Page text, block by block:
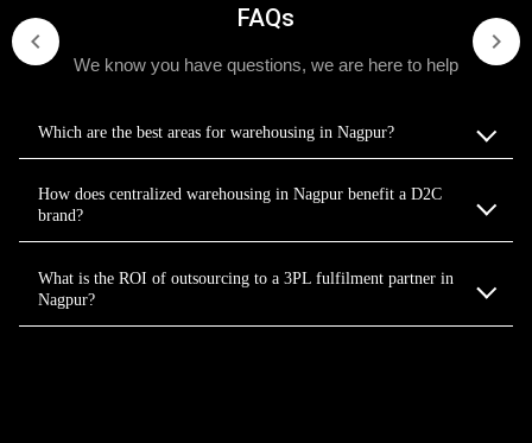
FAQs
We know you have questions, we are here to help
Which are the best areas for warehousing in Nagpur?
How does centralized warehousing in Nagpur benefit a D2C
brand?
What is the ROI of outsourcing to a 3PL fulfilment partner in
Nagpur?